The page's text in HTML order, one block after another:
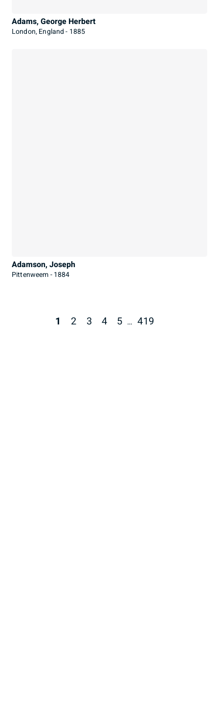
Adams, George Herbert
London, England - 1885
Adamson, Joseph
Pittenweem - 1884
1 2 3 4 5 … 419